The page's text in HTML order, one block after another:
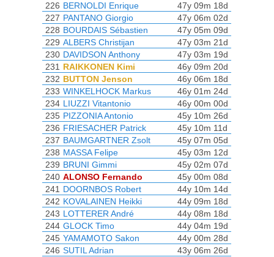
226 BERNOLDI Enrique
47y 09m 18d
227 PANTANO Giorgio
47y 06m 02d
228 BOURDAIS Sébastien
47y 05m 09d
229 ALBERS Christijan
47y 03m 21d
230 DAVIDSON Anthony
47y 03m 19d
231 RAIKKONEN Kimi
46y 09m 20d
232 BUTTON Jenson
46y 06m 18d
233 WINKELHOCK Markus
46y 01m 24d
234 LIUZZI Vitantonio
46y 00m 00d
235 PIZZONIA Antonio
45y 10m 26d
236 FRIESACHER Patrick
45y 10m 11d
237 BAUMGARTNER Zsolt
45y 07m 05d
238 MASSA Felipe
45y 03m 12d
239 BRUNI Gimmi
45y 02m 07d
240 ALONSO Fernando
45y 00m 08d
241 DOORNBOS Robert
44y 10m 14d
242 KOVALAINEN Heikki
44y 09m 18d
243 LOTTERER André
44y 08m 18d
244 GLOCK Timo
44y 04m 19d
245 YAMAMOTO Sakon
44y 00m 28d
246 SUTIL Adrian
43y 06m 26d